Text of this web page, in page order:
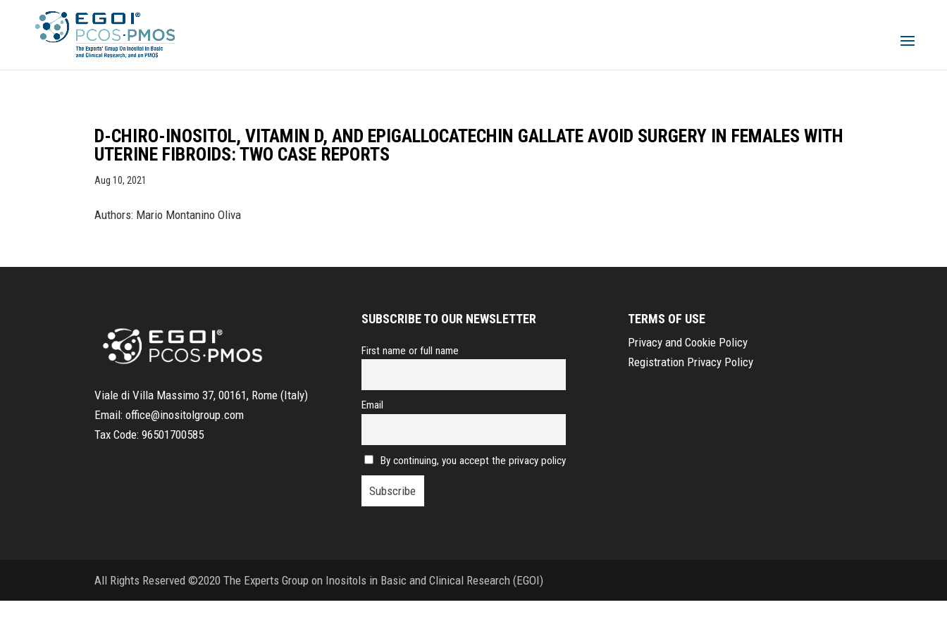
D-CHIRO-INOSITOL, VITAMIN D, AND EPIGALLOCATECHIN GALLATE AVOID SURGERY IN FEMALES WITH
UTERINE FIBROIDS: TWO CASE REPORTS
Aug 10, 2021
Authors: Mario Montanino Oliva
Viale di Villa Massimo 37, 00161, Rome (Italy)
Email:office@inositolgroup.com
Tax Code:96501700585
SUBSCRIBE TO OUR NEWSLETTER
First name or full name
Email
By continuing, you accept the privacy policy
TERMS OF USE
Privacy and Cookie Policy
Registration Privacy Policy
All Rights Reserved ©2020 The Experts Group on Inositols in Basic and Clinical Research (EGOI)